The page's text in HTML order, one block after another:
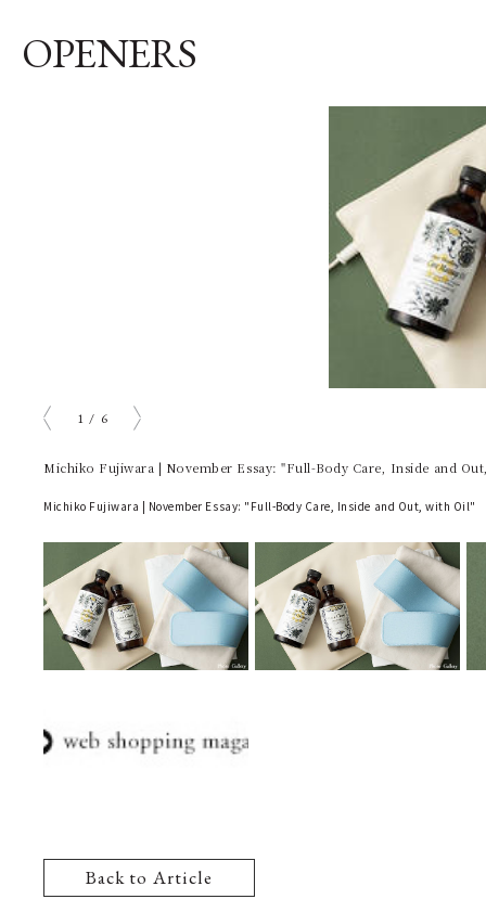
OPENERS
1 / 6
Michiko Fujiwara | November Essay: "Full-Body Care, Inside and
Michiko Fujiwara | November Essay: "Full-Body Care, Inside and Out, with Oil"
Back to Article